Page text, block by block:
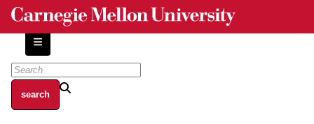
Skip
content
About